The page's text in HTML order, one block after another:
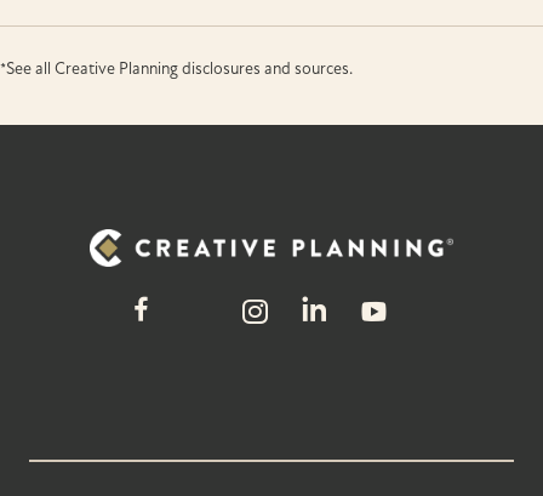
*See all Creative Planning disclosures and sources.